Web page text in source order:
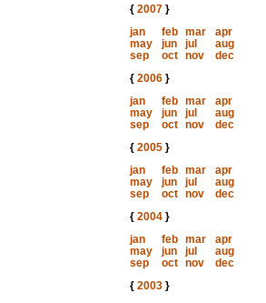
{ 2007}
jan
feb mar
apr
may
jun jul
aug
sep
oct nov
dec
{ 2006}
jan
feb mar
apr
may
jun jul
aug
sep
oct nov
dec
{ 2005}
jan
feb mar
apr
may
jun jul
aug
sep
oct nov
dec
{ 2004}
jan
feb mar
apr
may
jun jul
aug
sep
oct nov
dec
{ 2003}